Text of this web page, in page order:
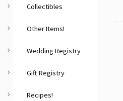
Collectibles
Other Items!
Wedding Registry
Gift Registry
Recipes!